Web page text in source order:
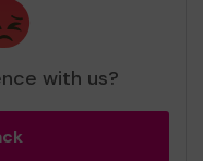
with us?